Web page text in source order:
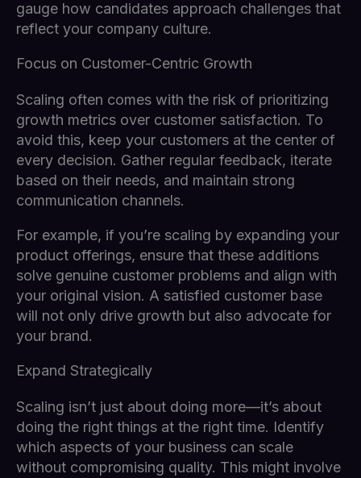
gauge how candidates approach challenges that
reflect your company culture.
Focus on Customer-Centric Growth
Scaling often comes with the risk of prioritizing
growth metrics over customer satisfaction. To
avoid this, keep your customers at the center of
every decision. Gather regular feedback, iterate
based on their needs, and maintain strong
communication channels.
For example, if you’re scaling by expanding your
product offerings, ensure that these additions
solve genuine customer problems and align with
your original vision. A satisfied customer base
will not only drive growth but also advocate for
your brand.
Expand Strategically
Scaling isn’t just about doing more—it’s about
doing the right things at the right time. Identify
which aspects of your business can scale
without compromising quality. This might involve